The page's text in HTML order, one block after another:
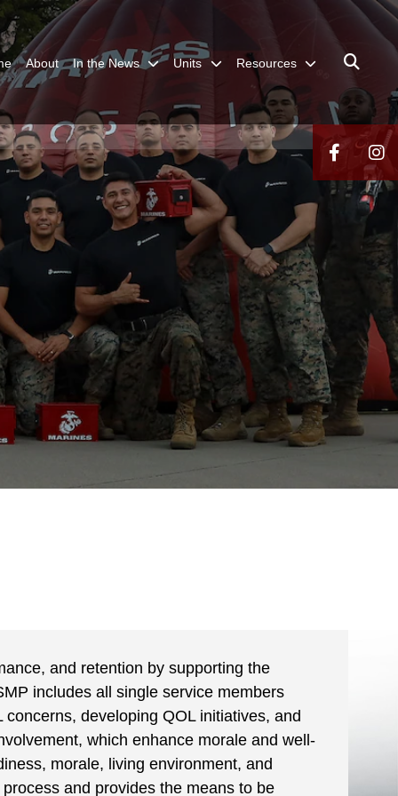
About In the News Units Resources
and retention by supporting the
includes all single service members
developing QOL initiatives, and
which enhance morale and well-
morale, living environment, and
and provides the means to be